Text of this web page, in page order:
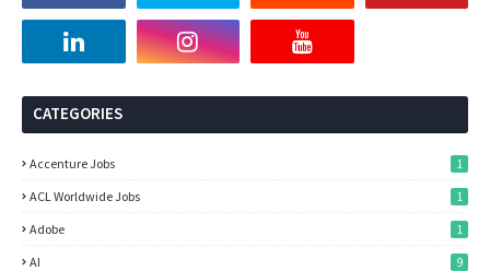
CATEGORIES
Accenture Jobs 1
ACL Worldwide Jobs 1
Adobe 1
AI 9